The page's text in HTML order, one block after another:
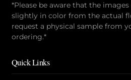
*Please be aware that the
slightly in color from the actual
request a physical sample from
ordering.*
Quick Links